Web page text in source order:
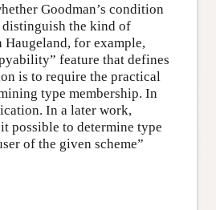
Goodman’s condition
the kind of
for example,
feature that defines
is to require the practical
type membership. In
In a later work,
possible to determine type
of the given scheme”